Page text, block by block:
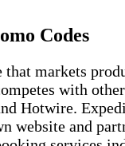
Codes
markets
with
Hotwire.
website and